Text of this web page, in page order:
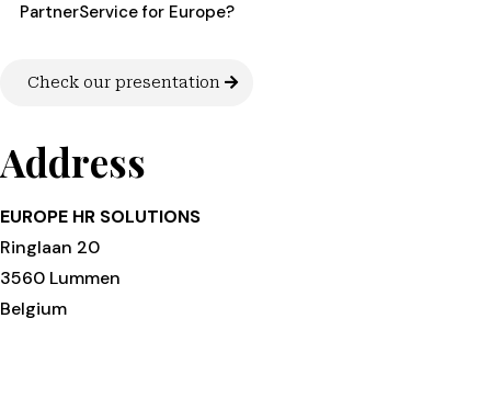
PartnerService for Europe?
Check our presentation
Address
EUROPE HR SOLUTIONS
Ringlaan 20
3560 Lummen
Belgium